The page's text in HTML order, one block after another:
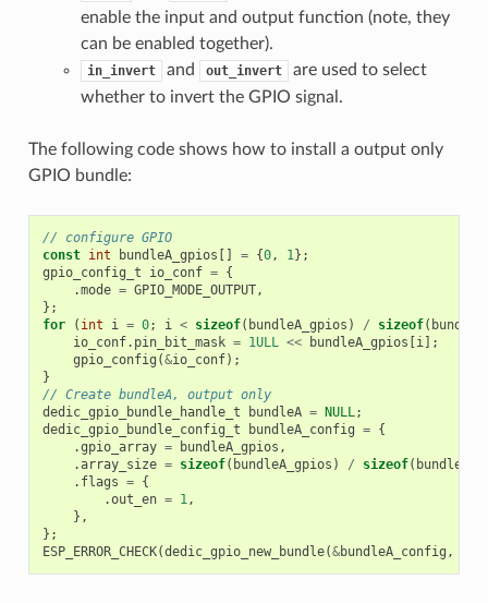
enable the input and output function (note, they
can be enabled together).
in_invert and out_invert
are used to select
whether to invert the GPIO signal.
The following code shows how to install a output only
GPIO bundle:
// configure GPIO
const int bundleA_gpios [] = {0, 1};
gpio_config_t
io_conf = {
.mode = GPIO_MODE_OUTPUT,
};
for
( int i = 0; i < sizeof( bundleA_gpios ) / sizeof(
io_conf. pin_bit_mask = 1ULL << bundleA_gpios [i];
gpio_config (&io_conf);
}
// Create bundleA, output only
dedic_gpio_bundle_handle_t
bundleA = NULL;
dedic_gpio_bundle_config_t
bundleA_config = {
.gpio_array = bundleA_gpios ,
.array_size = sizeof( bundleA_gpios ) / sizeof(
. flags = {
.out_en = 1,
},
};
ESP_ERROR_CHECK(dedic_gpio_new_bundle(&bundleA_config ,